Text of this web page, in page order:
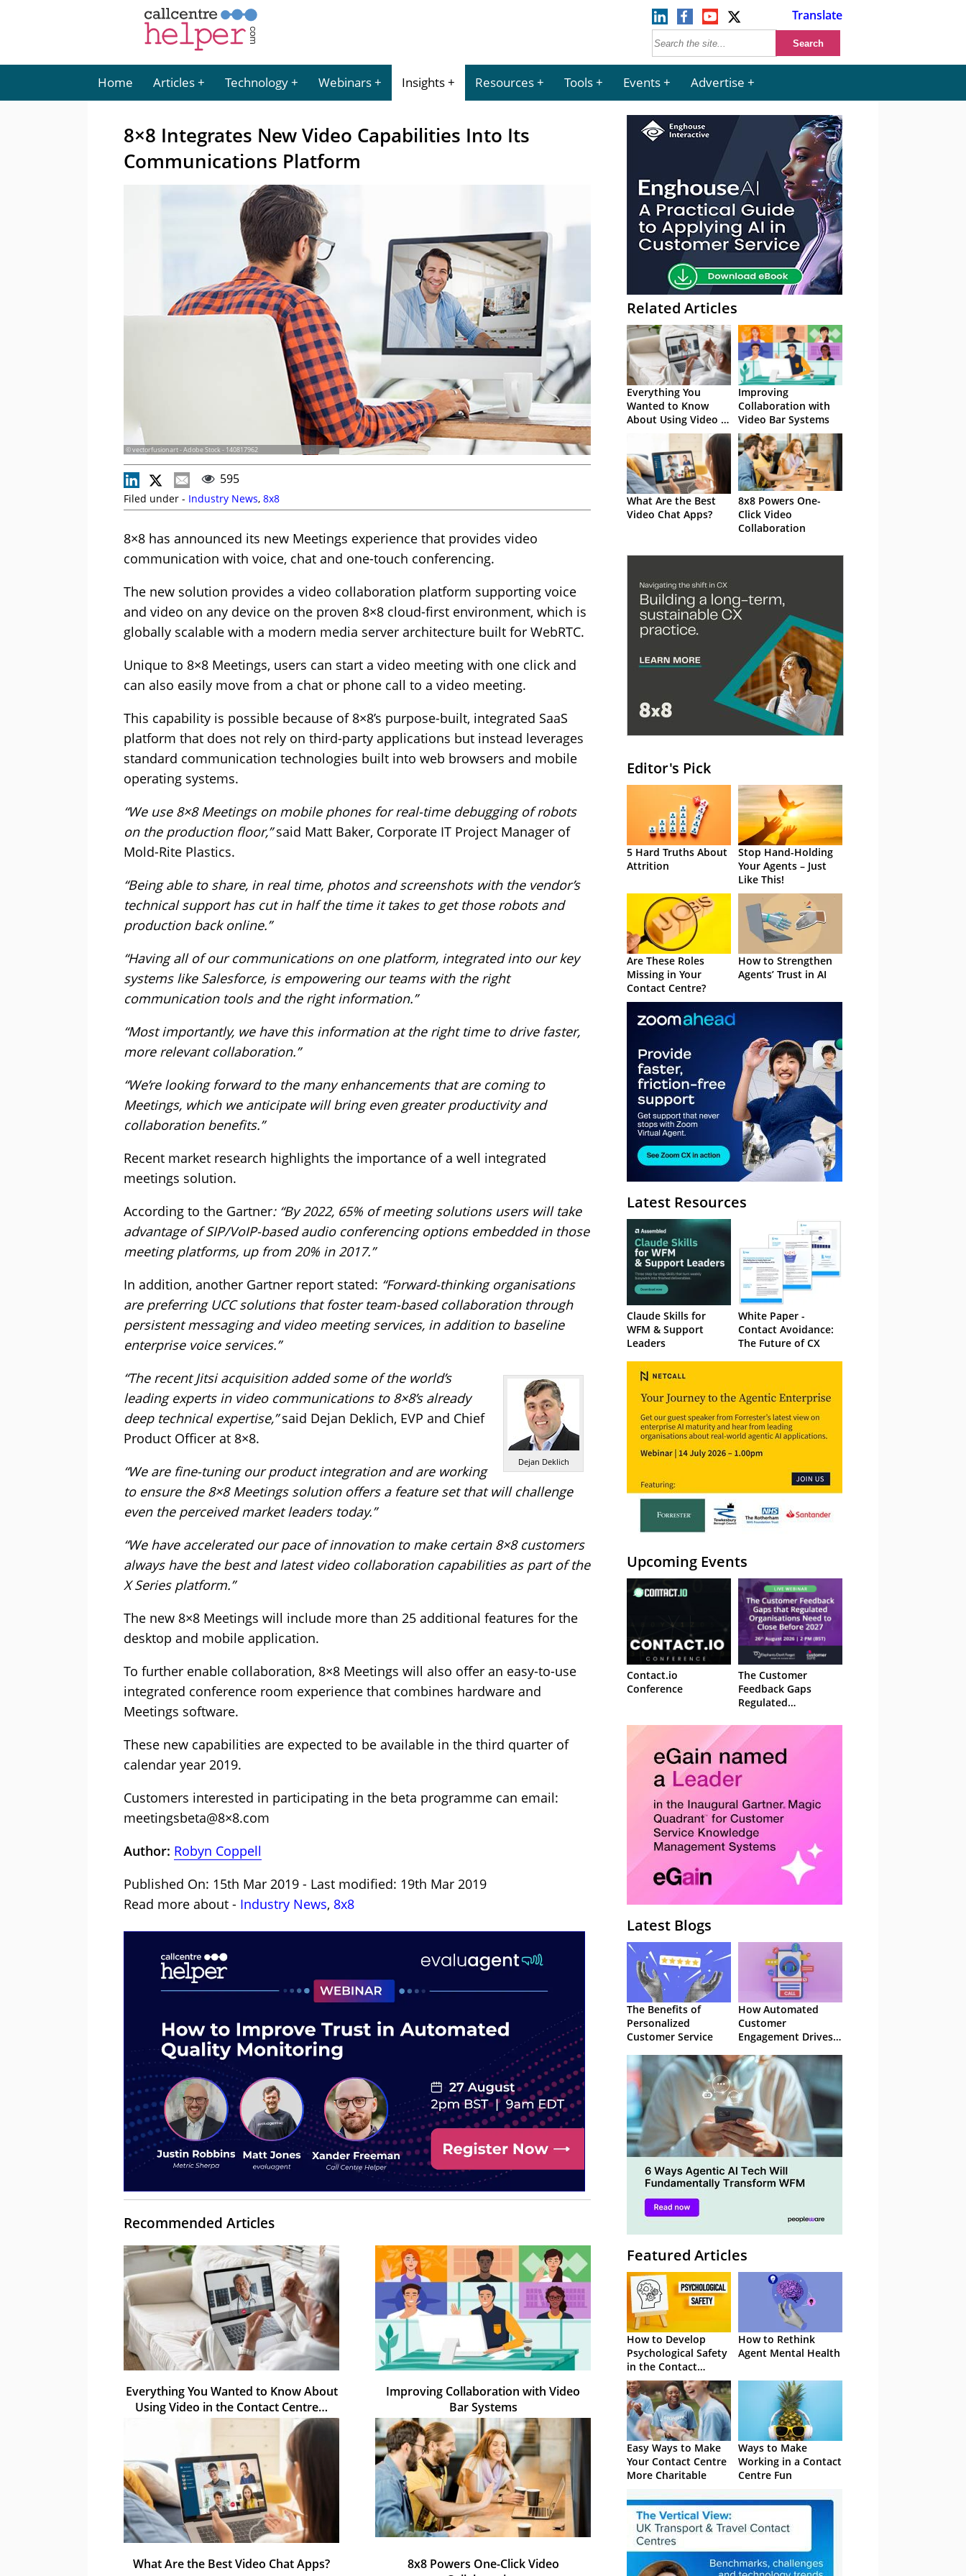
Translate
Home Articles Technology Webinars Insights Resources Tools Events Advertise
8×8 Integrates New Video Capabilities Into Its
Communications Platform
© vectorfusionart - Adobe Stock - 140817962
595
Filed under - Industry News, 8x8
8×8 has announced its new Meetings experience that provides video
communication with voice, chat and one-touch conferencing.
The new solution provides a video collaboration platform supporting voice
and video on any device on the proven 8×8 cloud-first environment, which is
globally scalable with a modern media server architecture built for WebRTC.
Unique to 8×8 Meetings, users can start a video meeting with one click and
can also easily move from a chat or phone call to a video meeting.
This capability is possible because of 8×8’s purpose-built, integrated SaaS
platform that does not rely on third-party applications but instead leverages
standard communication technologies built into web browsers and mobile
operating systems.
“We use 8×8 Meetings on mobile phones for real-time debugging of robots
on the production floor,”said Matt Baker, Corporate IT Project Manager of
Mold-Rite Plastics.
“Being able to share, in real time, photos and screenshots with the vendor’s
technical support has cut in half the time it takes to get those robots and
production back online.”
“Having all of our communications on one platform, integrated into our key
systems like Salesforce, is empowering our teams with the right
communication tools and the right information.”
“Most importantly, we have this information at the right time to drive faster,
more relevant collaboration.”
“We’re looking forward to the many enhancements that are coming to
Meetings, which we anticipate will bring even greater productivity and
collaboration benefits.”
Recent market research highlights the importance of a well integrated
meetings solution.
According to the Gartner: “By 2022, 65% of meeting solutions users will take
advantage of SIP/VoIP-based audio conferencing options embedded in those
meeting platforms, up from 20% in 2017.”
In addition, another Gartner report stated: “Forward-thinking organisations
are preferring UCC solutions that foster team-based collaboration through
persistent messaging and video meeting services, in addition to baseline
enterprise voice services.”
Dejan Deklich
“The recent Jitsi acquisition added some of the world’s
leading experts in video communications to 8×8’s already
deep technical expertise,”said Dejan Deklich, EVP and Chief
Product Officer at 8×8.
“We are fine-tuning our product integration and are working
to ensure the 8×8 Meetings solution offers a feature set that will challenge
even the perceived market leaders today.”
“We have accelerated our pace of innovation to make certain 8×8 customers
always have the best and latest video collaboration capabilities as part of the
X Series platform.”
The new 8×8 Meetings will include more than 25 additional features for the
desktop and mobile application.
To further enable collaboration, 8×8 Meetings will also offer an easy-to-use
integrated conference room experience that combines hardware and
Meetings software.
These new capabilities are expected to be available in the third quarter of
calendar year 2019.
Customers interested in participating in the beta programme can email:
meetingsbeta@8×8.com
Author: Robyn Coppell
Published On: 15th Mar 2019 - Last modified: 19th Mar 2019
Read more about - Industry News, 8x8
Recommended Articles
Everything You Wanted to Know About
Using Video in the Contact Centre…
Improving Collaboration with Video
Bar Systems
What Are the Best Video Chat Apps?
8x8 Powers One-Click Video
Related Articles
Everything You
Wanted to Know
About Using Video in
the Contact Centre…
Improving
Collaboration with
Video Bar Systems
What Are the Best
Video Chat Apps?
8x8 Powers One-
Click Video
Collaboration
Editor's Pick
5 Hard Truths About
Attrition
Stop Hand-Holding
Your Agents – Just
Like This!
Are These Roles
Missing in Your
Contact Centre?
How to Strengthen
Agents’ Trust in AI
Latest Resources
Claude Skills for
WFM & Support
Leaders
White Paper -
Contact Avoidance:
The Future of CX
Upcoming Events
Contact.io
Conference
The Customer
Feedback Gaps
Regulated
to Close Before 2027
– Webinar
Latest Blogs
The Benefits of
Personalized
Customer Service
How Automated
Customer
Engagement Drives
Featured Articles
How to Develop
Psychological Safety
in the Contact
Centre
How to Rethink
Agent Mental Health
Easy Ways to Make
Your Contact Centre
More Charitable
Ways to Make
Working in a Contact
Centre Fun